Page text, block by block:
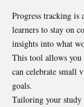
Progress tracking is
learners to stay on
insights into what
This tool allows you
can celebrate small
goals.
Tailoring your study